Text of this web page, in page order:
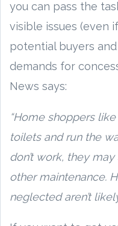
you can pass the
visible issues (even
potential buyers
demands for
News says:
“Home shoppers
toilets and run the
don’t work, they
other maintenance.
neglected aren’t